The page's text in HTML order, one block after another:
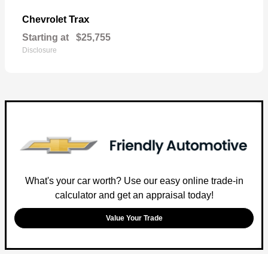
Chevrolet Trax
Starting at $25,755
Disclosure
What's your car worth? Use our easy online trade-in
calculator and get an appraisal today!
Value Your Trade